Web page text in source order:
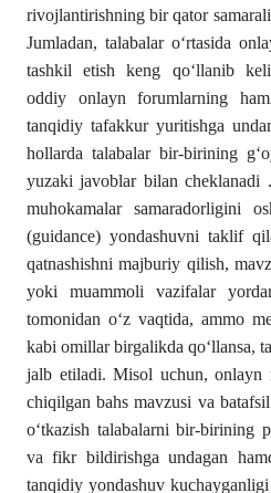
rivojlantirishning bir qator
Jumladan, talabalar o‘rtasida
tashkil etish keng qo‘llanib
oddiy onlayn forumlarning
tanqidiy tafakkur yuritishga
hollarda talabalar bir-birining
yuzaki javoblar bilan cheklanadi
muhokamalar samaradorligini
(guidance) yondashuvni taklif
qatnashishni majburiy qilish,
yoki muammoli vazifalar
tomonidan o‘z vaqtida, ammo
kabi omillar birgalikda qo‘llansa,
jalb etiladi. Misol uchun, onlayn
chiqilgan bahs mavzusi va
o‘tkazish talabalarni bir-birining
va fikr bildirishga undagan
tanqidiy yondashuv